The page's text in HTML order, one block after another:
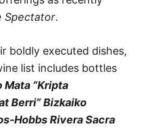
Spectator.
boldly executed dishes,
list includes bottles
“Kripta
Berri” Bizkaiko
Hobbs Rivera Sacra